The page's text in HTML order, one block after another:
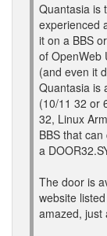
Quantasia is
experienced
it on a BBS
of OpenWeb
(and even it
Quantasia is
(10/11 32 or
32, Linux
BBS that
a
The door is
website
amazed, just